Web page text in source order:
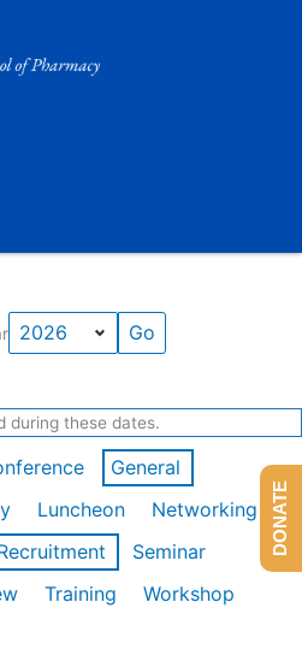
during these dates.
General
Luncheon
Networking
Seminar
Training
Workshop
DONATE